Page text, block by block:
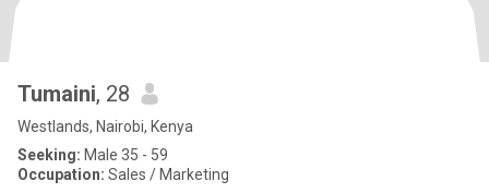
Tumaini, 28
Westlands, Nairobi, Kenya
Seeking: Male 35 - 59
Occupation: Sales / Marketing